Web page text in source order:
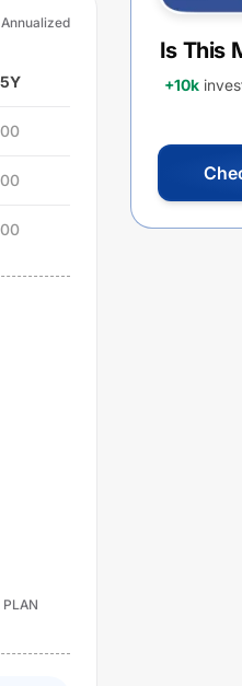
5Y
00
00
00
Is This
+10k